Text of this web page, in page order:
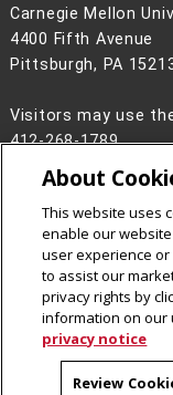
Carnegie Mellon
4400 Fifth Avenue
Pittsburgh, PA
Visitors may use
412-268-1789
Legal Info
2026Carnegie
CMU on
CMU
About
This website uses
enable our
user experience
to assist our
privacy rights by
information on our
privacy notice
Review